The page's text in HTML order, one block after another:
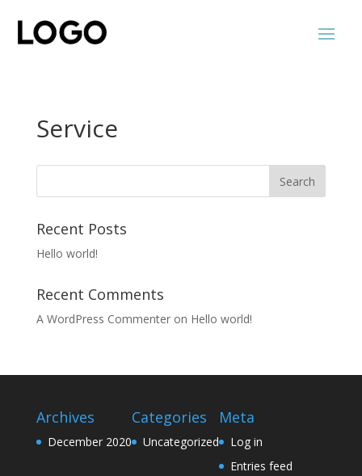
Service
Recent Posts
Hello world!
Recent Comments
A WordPress Commenteron Hello world!
Archives
December 2020
Categories
Uncategorized
Meta
Log in
Entries feed